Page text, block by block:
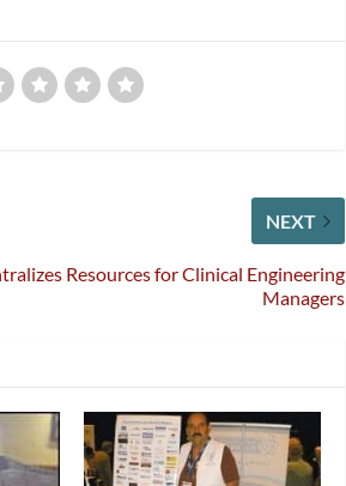
NEXT
Resources for Clinical Engineering
Managers